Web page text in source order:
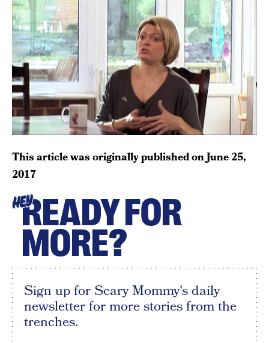
This article was originally published onJune 25,
2017
HEYREADY FOR
MORE?
Sign up for Scary Mommy's daily
newsletter for more stories from the
trenches.